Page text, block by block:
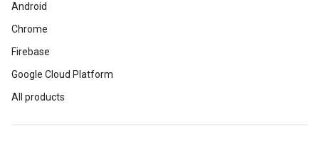
Android
Chrome
Firebase
Google Cloud Platform
All products